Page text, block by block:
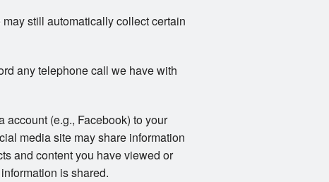
still automatically collect certain
any telephone call we have with
(e.g., Facebook) to your
media site may share information
and content you have viewed or
is shared.